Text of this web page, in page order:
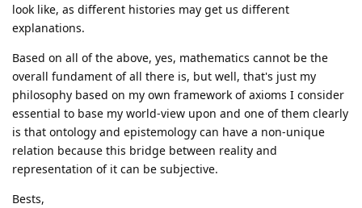
look like, as different histories may get us different
explanations.
Based on all of the above, yes, mathematics cannot be the
overall fundament of all there is, but well, that's just my
philosophy based on my own framework of axioms I consider
essential to base my world-view upon and one of them clearly
is that ontology and epistemology can have a non-unique
relation because this bridge between reality and
representation of it can be subjective.
Bests,